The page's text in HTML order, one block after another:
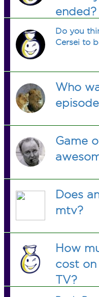
ended?
Do you
Cersei to
Who
Game
Does
mtv?
How
cost
TV?